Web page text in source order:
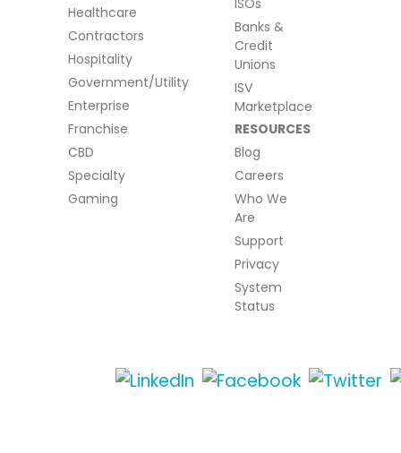
Healthcare
Contractors
Hospitality
Government/Utility
Enterprise
Franchise
CBD
Specialty
Gaming
ISOs
Banks &
Credit
Unions
ISV
Marketplace
RESOURCES
Blog
Careers
Who We
Are
Support
Privacy
System
Status